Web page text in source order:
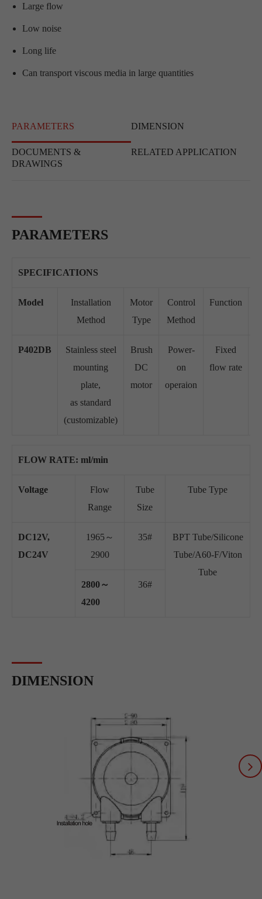
Large flow
Low noise
Long life
Can transport viscous media in large quantities
PARAMETERS DIMENSION
DOCUMENTS &
DRAWINGS
RELATED APPLICATION
PARAMETERS
SPECIFICATIONS
Model
Installation
Method
Motor
Type
Control
Method
Function
P402DB
Stainless steel
mounting
plate,
as standard
(customizable)
Brush
DC
motor
Power-
on
operaion
Fixed
flow rate
FLOW RATE: ml/min
Voltage
Flow
Range
Tube
Size
Tube Type
DC12V,
DC24V
1965～
2900
35#
BPT Tube/Silicone
Tube/A60-F/Viton
Tube
2800～
4200
36#
DIMENSION